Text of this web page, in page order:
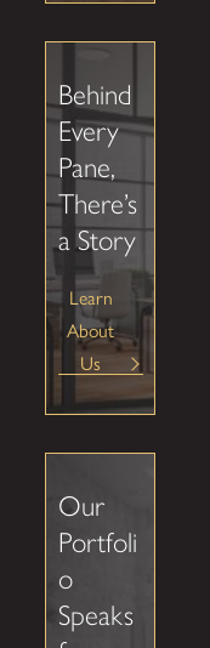
Behind
Every
Pane,
There’s
a Story
Learn
About
Us
Our
Portfoli
o
Speaks